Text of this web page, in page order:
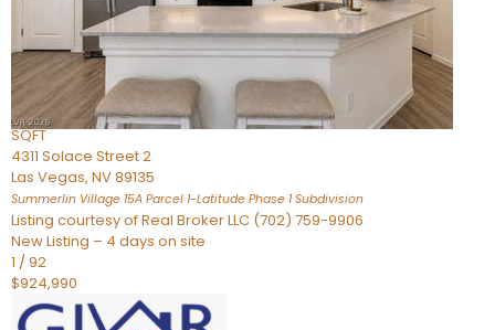
BEDS
3
TOTAL BATHS
2,262
SQFT
4311 Solace Street 2
Las Vegas, NV89135
Summerlin Village 15A Parcel 1-Latitude Phase 1Subdivision
Listing courtesy of Real Broker LLC (702) 759-9906
New Listing – 4 days on site
1 /92
$924,990